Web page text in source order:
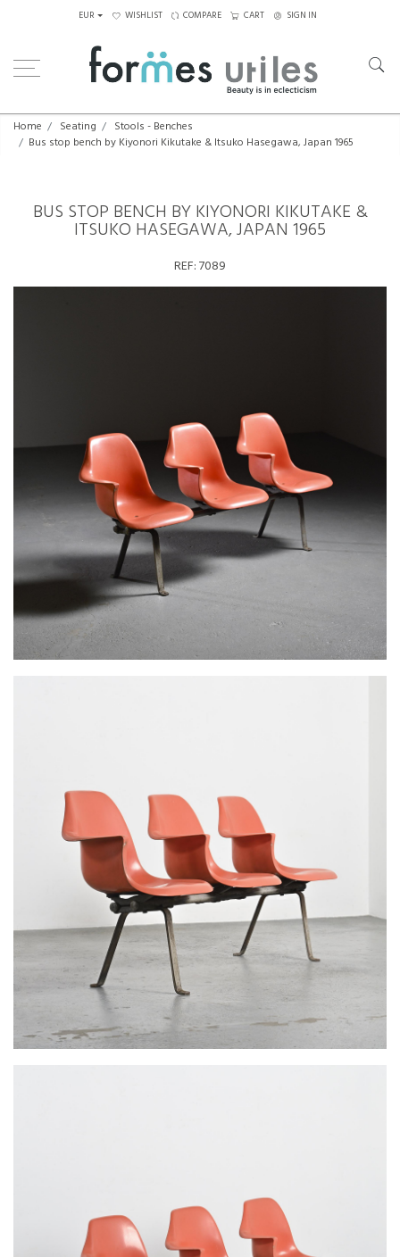
EUR WISHLIST COMPARE CART SIGN IN
Home Seating
Stools - Benches
Bus stop bench by Kiyonori Kikutake & Itsuko Hasegawa, Japan 1965
BUS STOP BENCH BY KIYONORI KIKUTAKE &
ITSUKO HASEGAWA, JAPAN 1965
REF:7089